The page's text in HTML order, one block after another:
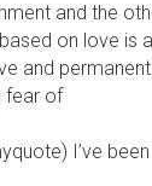
and the
on love is
and
fear of
I’ve